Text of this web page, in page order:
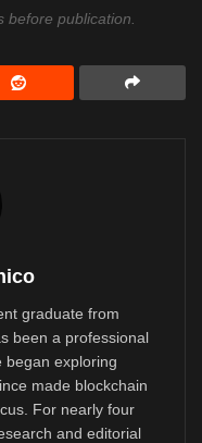
publication.
graduate from
been a professional
began exploring
made blockchain
For nearly four
and editorial